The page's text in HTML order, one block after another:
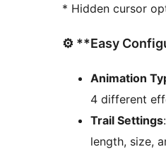
* Hidden cursor
⚙️ **Easy
Animation
4 different
Trail Settings
length, size,